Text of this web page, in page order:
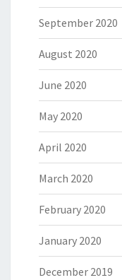
September 2020
August 2020
June 2020
May 2020
April 2020
March 2020
February 2020
January 2020
December 2019